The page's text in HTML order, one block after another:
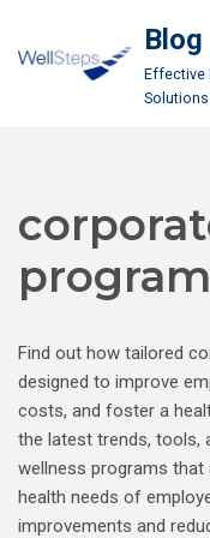
Skip
Blog
Effective
Solutions
Find out how tailored
designed to improve
costs, and foster a
the latest trends, tools,
wellness programs that
health needs of
improvements and